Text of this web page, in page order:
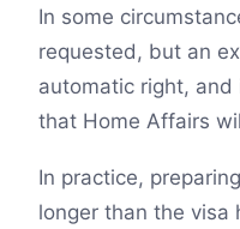
In some
requested, but an
automatic right,
that Home Affairs
In practice,
longer than the visa